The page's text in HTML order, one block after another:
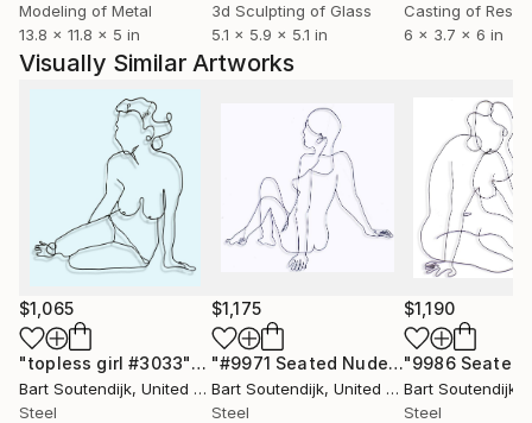
larger or smaller, with minor changes, using the same
drawing as a guide. Inquire for details.
Modeling of Metal
13.8 x 11.8 x 5 in
3d Sculpting of Glass
5.1 x 5.9 x 5.1 in
Casting of Resin
6 x 3.7 x 6 in
Visually Similar Artworks
$1,065
"topless girl #3033"Sculpture
Bart Soutendijk, United States
Steel
$1,175
"#9971 Seated Nude"Sculpture
Bart Soutendijk, United States
Steel
$1,190
Bart Soutendijk
Steel